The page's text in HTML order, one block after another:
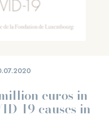
euros in
19 causes in